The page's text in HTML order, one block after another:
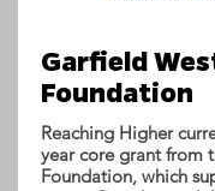
Garfield
Foundation
Reaching Higher
year core grant from
Foundation, which